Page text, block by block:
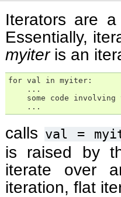
Iterators are
Essentially,
myiteris an
for val in myiter:
    ...
some code involving
    ...
calls val =
is raised by
iterate over
iteration, flat